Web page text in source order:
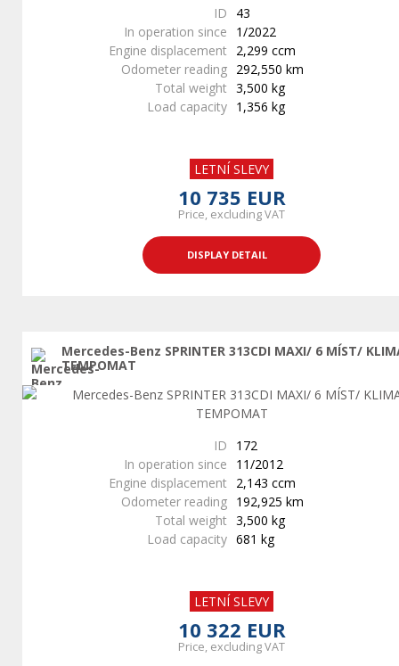
ID
43
In operation since
1/2022
Engine displacement
2,299 ccm
Odometer reading 292,550 km
Total weight 3,500 kg
Load capacity 1,356 kg
LETNÍ SLEVY
10 735 EUR
Price, excluding VAT
DISPLAY DETAIL
Mercedes-Benz SPRINTER 313CDI MAXI/ 6 MÍST/
TEMPOMAT
ID
172
In operation since
11/2012
Engine displacement
2,143 ccm
Odometer reading 192,925 km
Total weight 3,500 kg
Load capacity 681 kg
LETNÍ SLEVY
10 322 EUR
Price, excluding VAT